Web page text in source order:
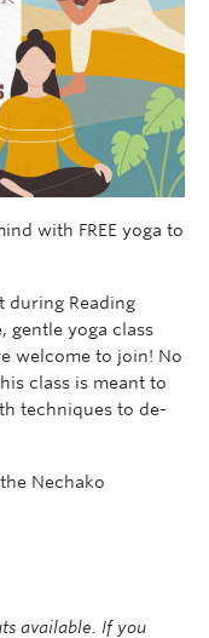
with FREE yoga to
during Reading
gentle yoga class
welcome to join! No
class is meant to
techniques to de-
Nechako
available. If you